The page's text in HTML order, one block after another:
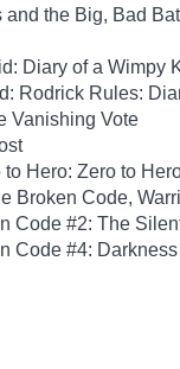
the Big, Bad
Diary of a Wimpy
Rodrick Rules:
Vanishing Vote
Hero: Zero to
Broken Code,
Code #2: The
Code #4: